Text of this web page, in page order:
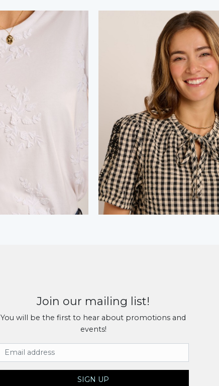
Join our mailing list!
You will be the first to hear about promotions and
events!
Email Address
SIGN UP